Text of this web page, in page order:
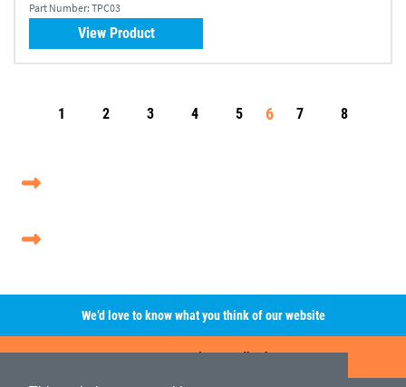
Part Number: TPC03
View Product
1 2 3 4 5 6 7 8
We’d love to know what you think of our website
Leave A Review/Feedback